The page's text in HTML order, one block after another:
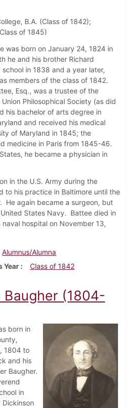
B.A. (Class of 1842);
of 1845)
was born on January 24, 1824 in
he and his brother Richard
in 1838 and a year later,
members of the class of 1842.
Esq., was a trustee of the
Philosophical Society (as did
his bachelor of arts degree in
and received his medical
of Maryland in 1845; the
medicine in Paris from 1845-46.
he became a physician in
in the U.S. Army during the
to his practice in Baltimore until the
He again became a surgeon, but
States Navy. Battee died in
naval hospital on November 13,
Alumnus/Alumna
Year
Class of 1842
Baugher (1804-
born in
1804 to
and his
Baugher.
in